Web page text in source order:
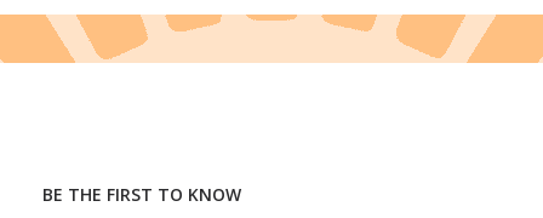
BE THE FIRST TO KNOW